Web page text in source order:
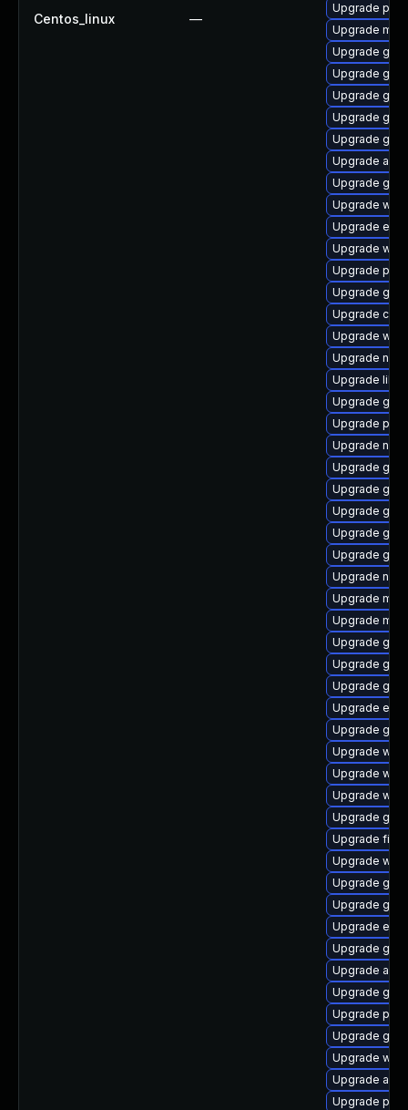
Centos_linux —
Upgrade
Upgrade
Upgrade
Upgrade
Upgrade
Upgrade
Upgrade
Upgrade
Upgrade
Upgrade
Upgrade
Upgrade
Upgrade
Upgrade
Upgrade
Upgrade
Upgrade
Upgrade
Upgrade
Upgrade
Upgrade
Upgrade
Upgrade
Upgrade
Upgrade
Upgrade
Upgrade
Upgrade
Upgrade
Upgrade
Upgrade
Upgrade gvfs
Upgrade
Upgrade
Upgrade
Upgrade
Upgrade
Upgrade
Upgrade file-
Upgrade
Upgrade
Upgrade
Upgrade
Upgrade
Upgrade
Upgrade
Upgrade
Upgrade
Upgrade
Upgrade
Upgrade